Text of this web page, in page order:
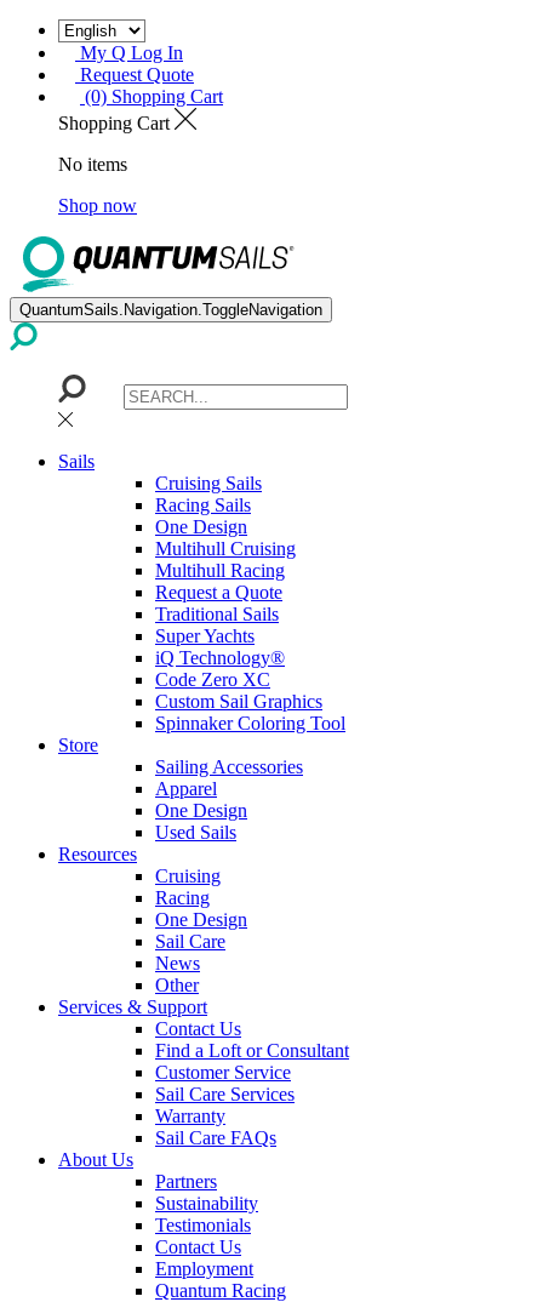
My Q Log In
Request Quote
(0) Shopping Cart
Shopping Cart
No items
Shop now
QuantumSails.Navigation.ToggleNavigation
Sails
Cruising Sails
Racing Sails
One Design
Multihull Cruising
Multihull Racing
Request a Quote
Traditional Sails
Super Yachts
iQ Technology®
Code Zero XC
Custom Sail Graphics
Spinnaker Coloring Tool
Store
Sailing Accessories
Apparel
One Design
Used Sails
Resources
Cruising
Racing
One Design
Sail Care
News
Other
Services & Support
Contact Us
Find a Loft or Consultant
Customer Service
Sail Care Services
Warranty
Sail Care FAQs
About Us
Partners
Sustainability
Testimonials
Contact Us
Employment
Quantum Racing